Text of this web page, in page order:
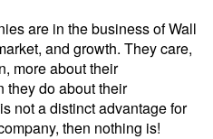
are in the business of Wall
and growth. They care,
more about their
they do about their
not a distinct advantage for
then nothing is!